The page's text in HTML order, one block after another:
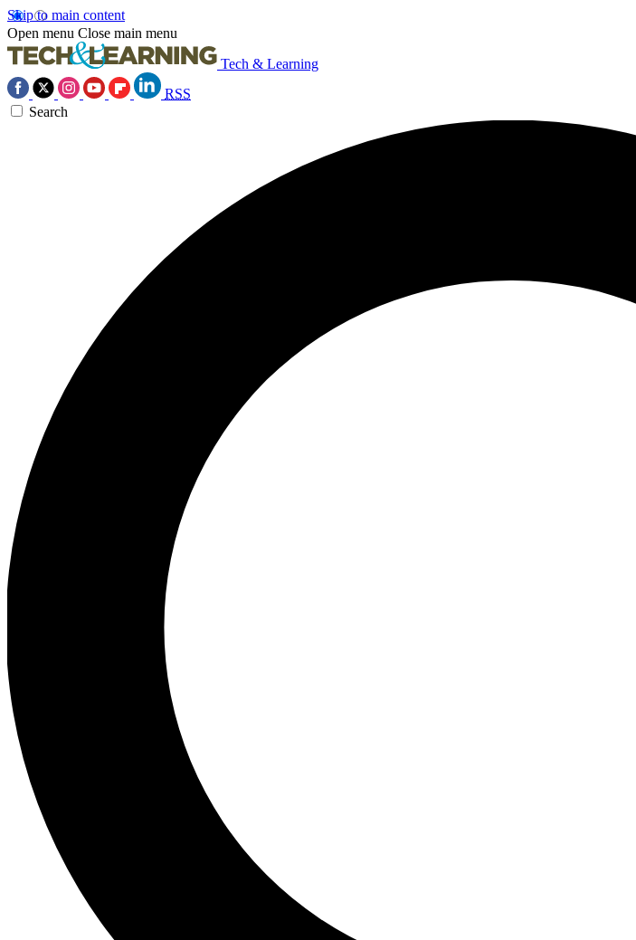
Skip to main content
Open menu Close main menu
Tech & Learning
RSS
Search